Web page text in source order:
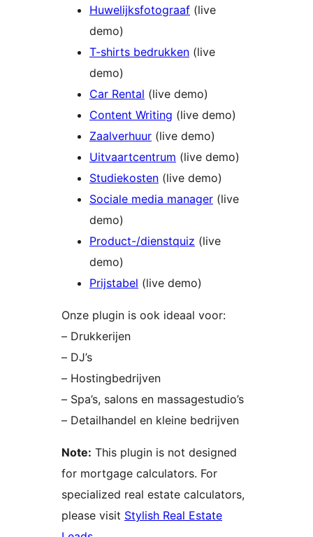
Huwelijksfotograaf (live
demo)
T-shirts bedrukken (live
demo)
Car Rental (live demo)
Content Writing (live demo)
Zaalverhuur (live demo)
Uitvaartcentrum (live demo)
Studiekosten (live demo)
Sociale media manager (live
demo)
Product-/dienstquiz (live
demo)
Prijstabel (live demo)
Onze plugin is ook ideaal voor:
– Drukkerijen
– DJ’s
– Hostingbedrijven
– Spa’s, salons en massagestudio’s
– Detailhandel en kleine bedrijven
Note: This plugin is not designed
for mortgage calculators. For
specialized real estate calculators,
please visit Stylish Real Estate